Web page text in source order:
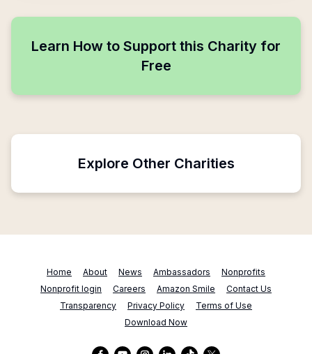
Learn How to Support this Charity for
Free
Explore Other Charities
Home About News Ambassadors
Nonprofits
Nonprofit login
Careers Amazon Smile
Contact Us
Transparency
Privacy Policy
Terms of Use
Download Now